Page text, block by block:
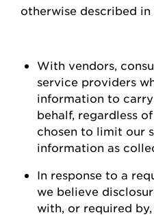
otherwise described
With vendors,
service providers
information to
behalf, regardless
chosen to limit our
information as
In response to a
we believe
with , or required